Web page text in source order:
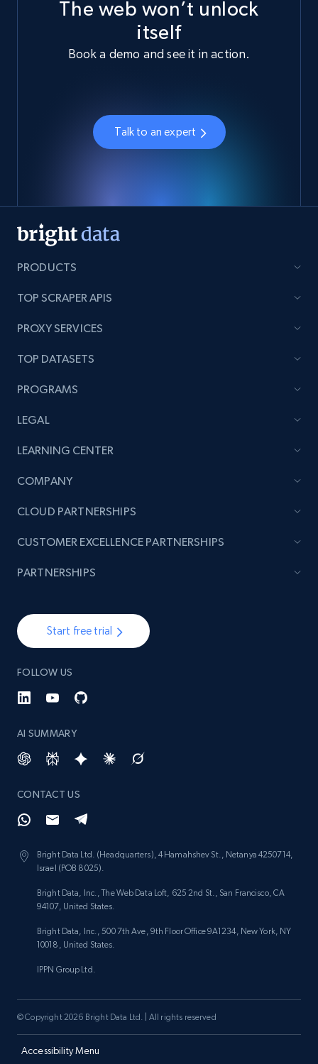
The web won’t unlock
itself
Book a demo and see it in action.
Talk to an expert
PRODUCTS
TOP SCRAPER APIS
PROXY SERVICES
TOP DATASETS
PROGRAMS
LEGAL
LEARNING CENTER
COMPANY
Start free trial
FOLLOW US
AI SUMMARY
CONTACT US
Bright Data Ltd. (Headquarters), 4 Hamahshev St., Netanya 4250714,
Israel (POB 8025).
Bright Data, Inc., The Web Data Loft, 625 2nd St., San Francisco, CA
94107, United States.
Bright Data, Inc., 500 7th Ave, 9th Floor Office 9A1234, New York, NY
10018, United States.
IPPN Group Ltd.
CLOUD PARTNERSHIPS
CUSTOMER EXCELLENCE PARTNERSHIPS
PARTNERSHIPS
Accessibility Menu
© Copyright 2026 Bright Data Ltd. | All rights reserved